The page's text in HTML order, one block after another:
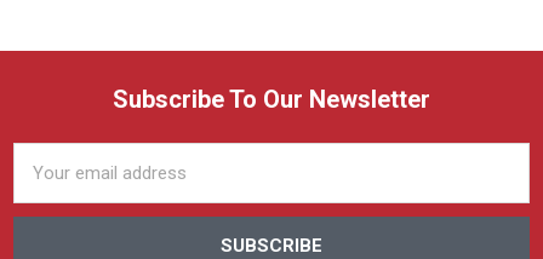
Subscribe To Our Newsletter
Address